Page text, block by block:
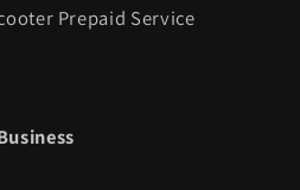
Prepaid Service